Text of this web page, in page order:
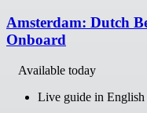
Amsterdam: Dutch
Onboard
Available today
Live guide in English